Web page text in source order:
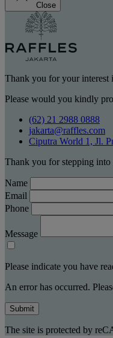
Close
Thank you for your interest
Please would you kindly
(62) 21 2988 0888
jakarta@raffles.com
Ciputra World 1, Jl.
Thank you for stepping
Name
Email
Phone
Message
Please indicate you have
An error has occurred.
Submit
The site is protected by